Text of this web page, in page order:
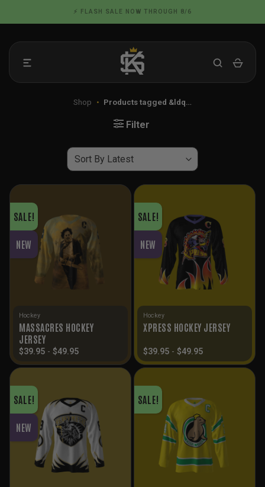
to
📦 FLAT RATE SHIPPING IN THE US
Shop • Products tagged &ldq…
Filter
SALE!
NEW
Hockey
MASSACRES HOCKEY
JERSEY
$39.95 - $49.95
SALE!
NEW
Hockey
XPRESS HOCKEY JERSEY
$39.95 - $49.95
SALE!
NEW
SALE!